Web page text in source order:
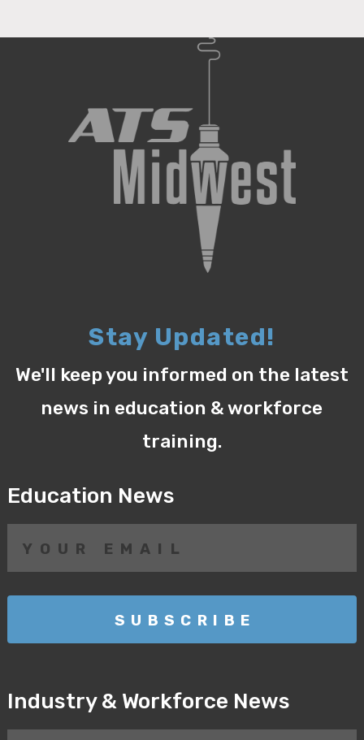
Stay Updated!
We'll keep you informed on the latest
news in education & workforce
training.
Education News
Industry & Workforce News